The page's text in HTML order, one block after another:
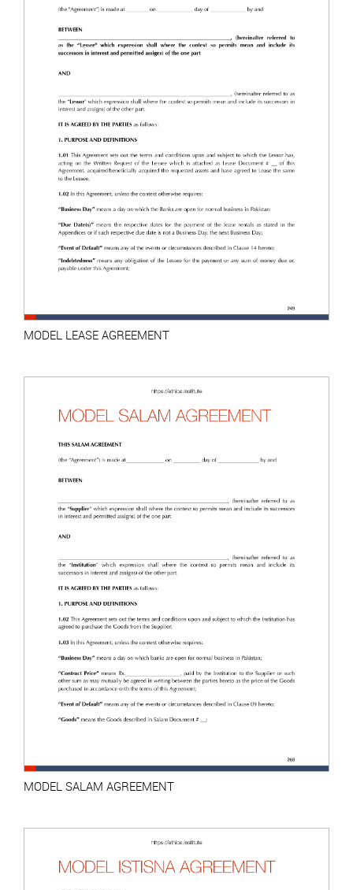
MODEL LEASE AGREEMENT
MODEL SALAM AGREEMENT